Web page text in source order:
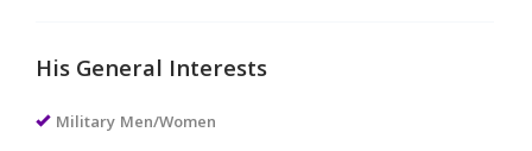
His General Interests
Military Men/Women